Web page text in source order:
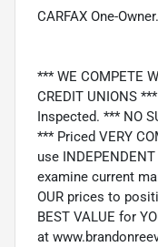
CARFAX One-Owner.
*** WE COMPETE
CREDIT UNIONS
Inspected. *** NO
*** Priced VERY
use
examine current
OUR prices to
BEST VALUE for
at